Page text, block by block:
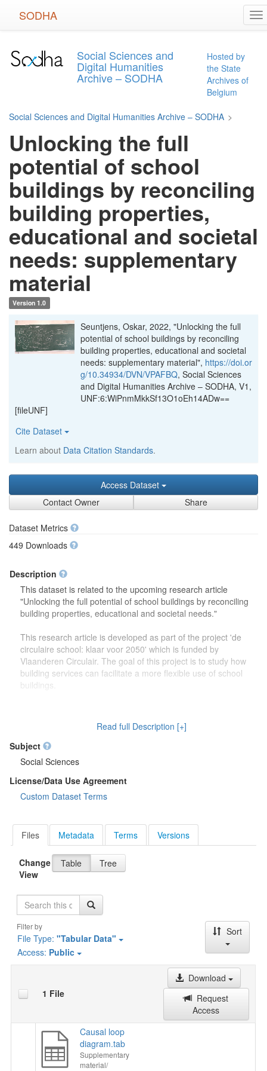
SODHA
Social Sciences and
Digital Humanities
Archive – SODHA
Hosted by
the State
Archives of
Belgium
Social Sciences and Digital Humanities Archive – SODHA >
Unlocking the full
potential of school
buildings by reconciling
building properties,
educational and societal
needs: supplementary
material
Version 1.0
Seuntjens, Oskar, 2022, "Unlocking the full
potential of school buildings by reconciling
building properties, educational and societal
needs: supplementary material", https://doi.or
g/10.34934/DVN/VPAFBQ, Social Sciences
and Digital Humanities Archive – SODHA, V1,
UNF:6:WiPnmMkkSf13O1oEh14ADw==
[fileUNF]
Cite Dataset
Learn about Data Citation Standards.
Access Dataset
Contact Owner
Share
Dataset Metrics
449 Downloads
Description
This dataset is related to the upcoming research article
"Unlocking the full potential of school buildings by reconciling
building properties, educational and societal needs."
This research article is developed as part of the project 'de
circulaire school: klaar voor 2050' which is funded by
Vlaanderen Circulair. The goal of this project is to study how
building services can facilitate a more flexible use of school
buildings.
drawings) on the focus group discussions which were carried
out to study how school buildings might be used in the future.
Second, this dataset also contains more information on the
developed theoretical framework which is discussed in the
research article.
Read full Description [+]
Subject
Social Sciences
License/Data Use Agreement
Custom Dataset Terms
Files Metadata Terms Versions
Change
View
Table Tree
Search
Filter by
File Type: "Tabular Data"
Access: Public
Sort
1 File
Download
Request
Access
Causal loop
diagram.tab
Supplementary
material/